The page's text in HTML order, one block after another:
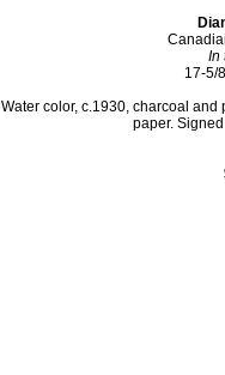
In
17-5/
Water color, c.1930, charcoal
paper.